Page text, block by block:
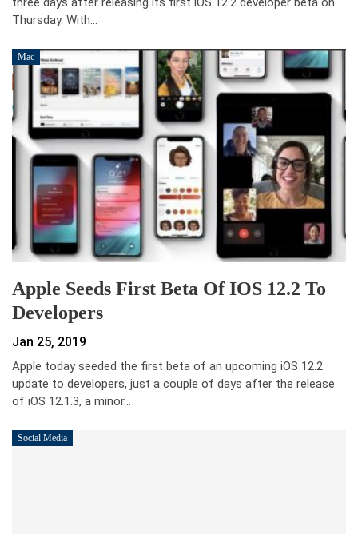
Thursday. With…
Mac
Apple Seeds First Beta Of IOS 12.2 To
Developers
Jan 25, 2019
Apple today seeded the first beta of an upcoming iOS 12.2
update to developers, just a couple of days after the release
of iOS 12.1.3, a minor…
Social Media